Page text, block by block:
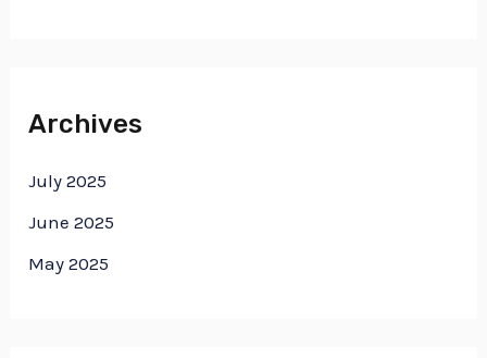
Archives
July 2025
June 2025
May 2025